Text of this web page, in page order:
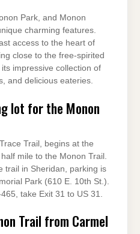
Park, and Monon
charming features.
access to the heart of
close to the free-spirited
impressive collection of
and delicious eateries.
lot for the Monon
Trail, begins at the
mile to the Monon Trail.
trail in Sheridan, parking is
Park (610 E. 10th St.).
take Exit 31 to US 31.
Trail from Carmel